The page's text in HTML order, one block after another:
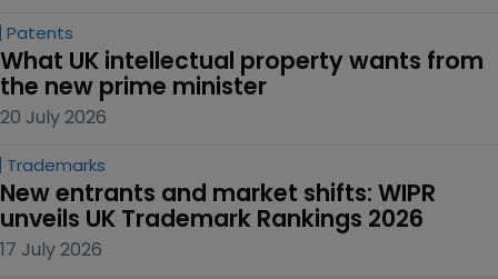
Patents
What UK intellectual property wants from
the new prime minister
20 July 2026
Trademarks
New entrants and market shifts: WIPR
unveils UK Trademark Rankings 2026
17 July 2026